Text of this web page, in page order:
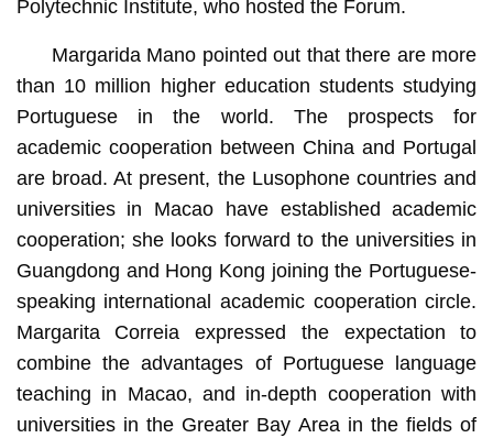
Polytechnic Institute, who hosted the Forum.
Margarida Mano pointed out that there are more
than 10 million higher education students studying
Portuguese in the world. The prospects for
academic cooperation between China and Portugal
are broad. At present, the Lusophone countries and
universities in Macao have established academic
cooperation; she looks forward to the universities in
Guangdong and Hong Kong joining the Portuguese-
speaking international academic cooperation circle.
Margarita Correia expressed the expectation to
combine the advantages of Portuguese language
teaching in Macao, and in-depth cooperation with
universities in the Greater Bay Area in the fields of